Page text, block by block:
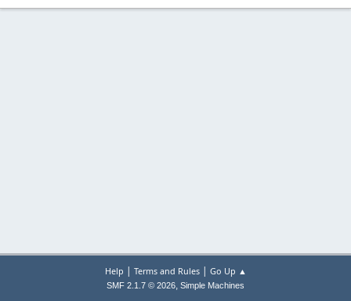
Help | Terms and Rules| Go Up ▲
SMF 2.1.7 © 2026, Simple Machines